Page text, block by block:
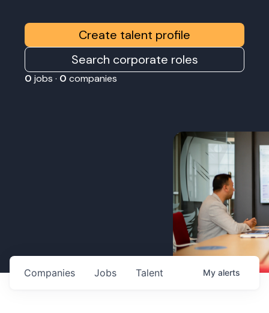
Create talent profile
Search corporate roles
0 jobs · 0 companies
Jobs
Companies Talent My alerts